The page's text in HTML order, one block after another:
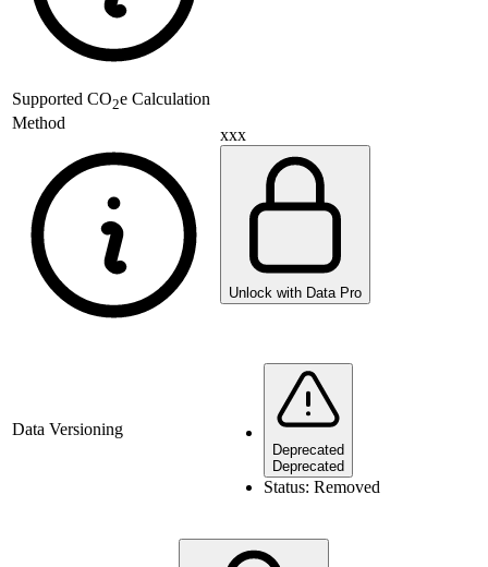
Supported CO2e Calculation
Method
xxx
Unlock with Data Pro
Data Versioning
Deprecated
Deprecated
Status: Removed